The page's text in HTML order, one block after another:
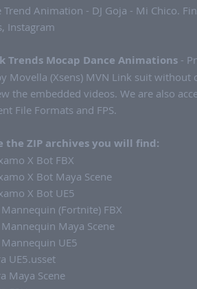
Trend Animation - DJ Goja - Mi Chico.
Instagram
Trends Mocap Dance Animations -
Movella (Xsens) MVN Link suit without
the embedded videos. We are also
File Formats and FPS.
the ZIP archives you will find:
X Bot FBX
X Bot Maya Scene
X Bot UE5
Mannequin (Fortnite) FBX
Mannequin Maya Scene
Mannequin UE5
UE5.usset
Maya Scene